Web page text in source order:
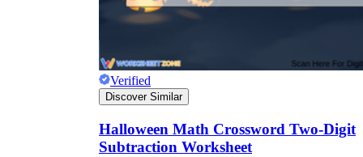
Verified
Discover Similar
Halloween Math Crossword Two-Digit
Subtraction Worksheet